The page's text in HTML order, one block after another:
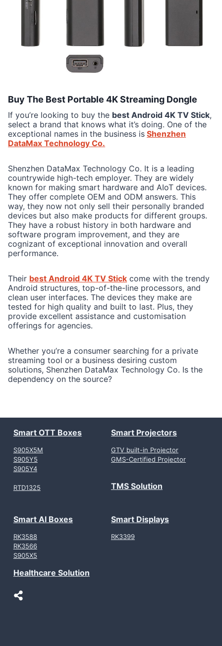
Buy The Best Portable 4K Streaming Dongle
If you’re looking to buy the best Android 4K TV Stick,
select a brand that knows what it’s doing. One of the
exceptional names in the business is Shenzhen
DataMax Technology Co.
Shenzhen DataMax Technology Co. It is a leading
countrywide high-tech employer. They are widely
known for making smart hardware and AIoT devices.
They offer complete OEM and ODM answers. This
way, they now not only sell their personally branded
devices but also make products for different groups.
They have a robust history in both hardware and
software program improvement, and they are
cognizant of exceptional innovation and overall
performance.
Their best Android 4K TV Stick come with the trendy
Android structures, top-of-the-line processors, and
clean user interfaces. The devices they make are
tested for high quality and built to last. Plus, they
provide excellent assistance and customisation
offerings for agencies.
Whether you’re a consumer searching for a private
streaming tool or a business desiring custom
solutions, Shenzhen DataMax Technology Co. Is the
dependency on the source?
Smart OTT Boxes
S905X5M
S905Y5
S905Y4
RTD1325
Smart Projectors
GTV built-in Projector
GMS-Certified Projector
TMS Solution
Smart AI Boxes
RK3588
RK3566
S905X5
Healthcare Solution
Smart Displays
RK3399